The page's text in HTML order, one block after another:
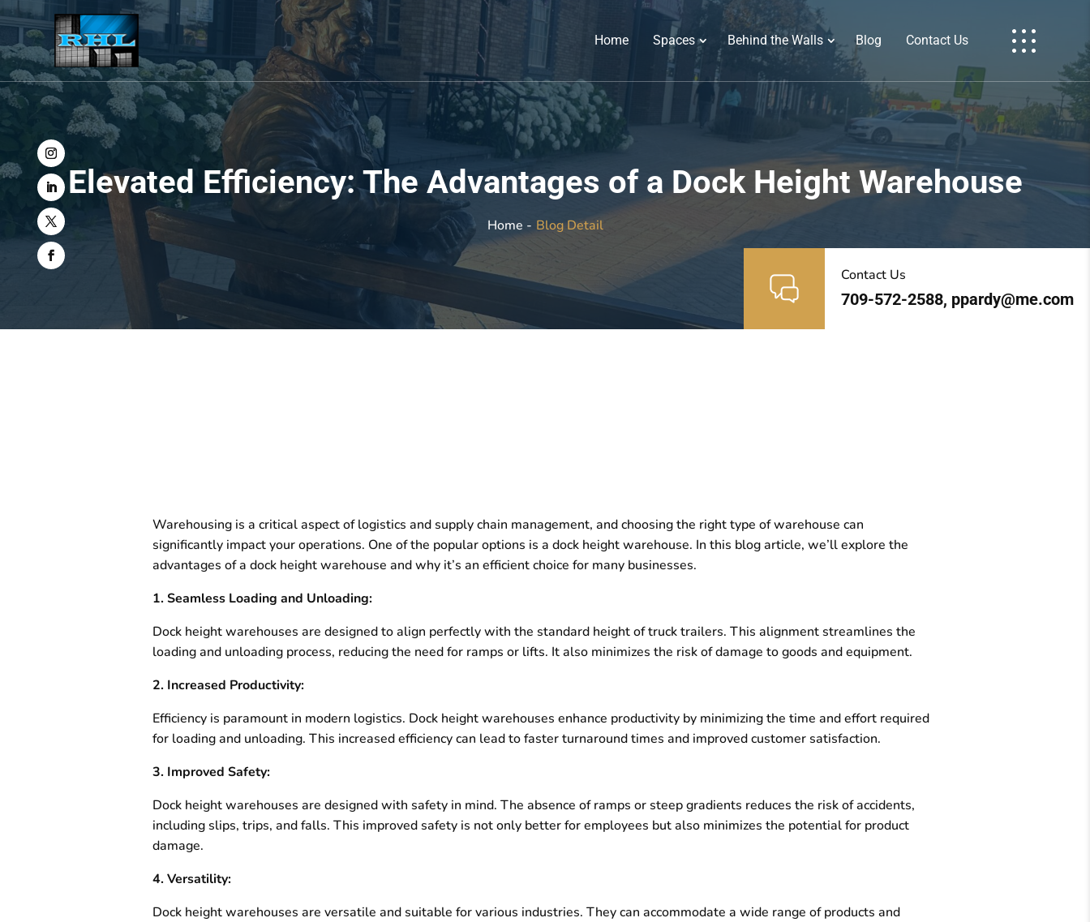
Home Spaces Behind the Walls Blog Contact Us
Elevated Efficiency: The Advantages of a Dock Height Warehouse
Home - Blog Detail
Contact Us
709-572-2588, ppardy@me.com
Warehousing is a critical aspect of logistics and supply chain management, and choosing the right type of warehouse can
significantly impact your operations. One of the popular options is a dock height warehouse. In this blog article, we’ll explore the
advantages of a dock height warehouse and why it’s an efficient choice for many businesses.
1. Seamless Loading and Unloading:
Dock height warehouses are designed to align perfectly with the standard height of truck trailers. This alignment streamlines the
loading and unloading process, reducing the need for ramps or lifts. It also minimizes the risk of damage to goods and equipment.
2. Increased Productivity:
Efficiency is paramount in modern logistics. Dock height warehouses enhance productivity by minimizing the time and effort required
for loading and unloading. This increased efficiency can lead to faster turnaround times and improved customer satisfaction.
3. Improved Safety:
Dock height warehouses are designed with safety in mind. The absence of ramps or steep gradients reduces the risk of accidents,
including slips, trips, and falls. This improved safety is not only better for employees but also minimizes the potential for product
damage.
4. Versatility:
Dock height warehouses are versatile and suitable for various industries. They can accommodate a wide range of products and